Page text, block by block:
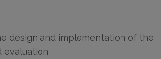
design and implementation of the
evaluation